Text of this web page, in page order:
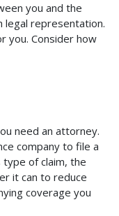
you and the
legal representation.
you. Consider how
need an attorney.
company to file a
of claim, the
it can to reduce
coverage you